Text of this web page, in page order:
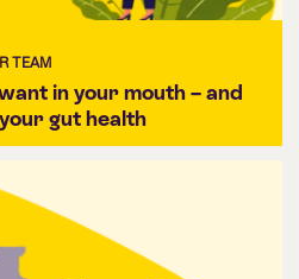
TEAM
in your mouth – and
gut health